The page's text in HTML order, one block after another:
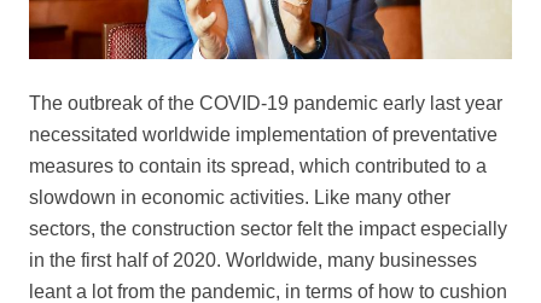
The outbreak of the COVID-19 pandemic early last year
necessitated worldwide implementation of preventative
measures to contain its spread, which contributed to a
slowdown in economic activities. Like many other
sectors, the construction sector felt the impact especially
in the first half of 2020. Worldwide, many businesses
leant a lot from the pandemic, in terms of how to cushion